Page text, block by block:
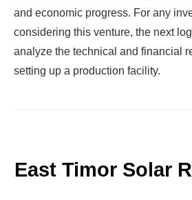
and economic progress. For any
considering this venture, the next
analyze the technical and financial
setting up a production facility.
East Timor Solar